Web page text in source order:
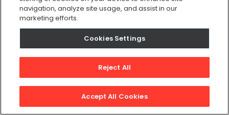
#8: Improve Operational
Efficiencies
Operational efficiency is the Holy Grail of
facility management. The goal of improving
operational efficiency is to:
navigation, analyze site usage, and assist in our
marketing efforts.
Cookies Settings
Reject All
Accept All Cookies